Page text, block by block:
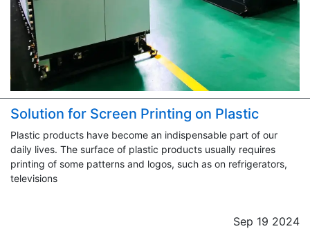
Solution for Screen Printing on Plastic
Plastic products have become an indispensable part of our
daily lives. The surface of plastic products usually requires
printing of some patterns and logos, such as on refrigerators,
televisions
Sep 19 2024